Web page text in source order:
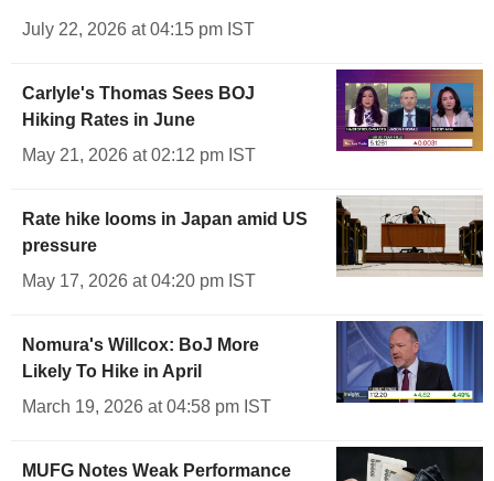
July 22, 2026 at 04:15 pm IST
Carlyle's Thomas Sees BOJ
Hiking Rates in June
May 21, 2026 at 02:12 pm IST
Rate hike looms in Japan amid US
pressure
May 17, 2026 at 04:20 pm IST
Nomura's Willcox: BoJ More
Likely To Hike in April
March 19, 2026 at 04:58 pm IST
MUFG Notes Weak Performance